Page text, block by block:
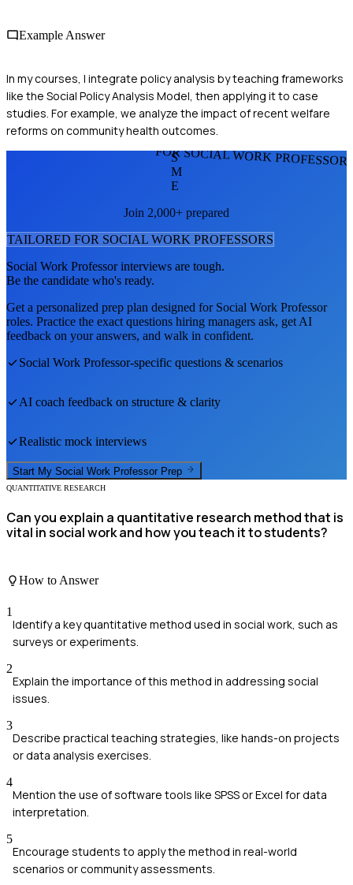
Example Answer
In my courses, I integrate policy analysis by teaching frameworks
like the Social Policy Analysis Model, then applying it to case
studies. For example, we analyze the impact of recent welfare
reforms on community health outcomes.
FOR SOCIAL WORK
S
M
E
Join 2,000+ prepared
TAILORED FOR SOCIAL WORK PROFESSORS
Social Work Professorinterviews are tough.
Be the candidate who's ready.
Get a personalized prep plan designed for Social Work Professor
roles. Practice the exact questions hiring managers ask, get AI
feedback on your answers, and walk in confident.
Social Work Professor-specific questions & scenarios
AI coach feedback on structure & clarity
Realistic mock interviews
Start My Social Work Professor Prep
QUANTITATIVE RESEARCH
Can you explain a quantitative research method that is
vital in social work and how you teach it to students?
How to Answer
1
Identify a key quantitative method used in social work, such as
surveys or experiments.
2
Explain the importance of this method in addressing social
issues.
3
Describe practical teaching strategies, like hands-on projects
or data analysis exercises.
4
Mention the use of software tools like SPSS or Excel for data
interpretation.
5
Encourage students to apply the method in real-world
scenarios or community assessments.